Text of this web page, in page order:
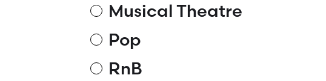
Musical Theatre
Pop
RnB